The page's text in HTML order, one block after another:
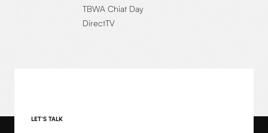
TBWA Chiat Day
DirectTV
LET’S TALK